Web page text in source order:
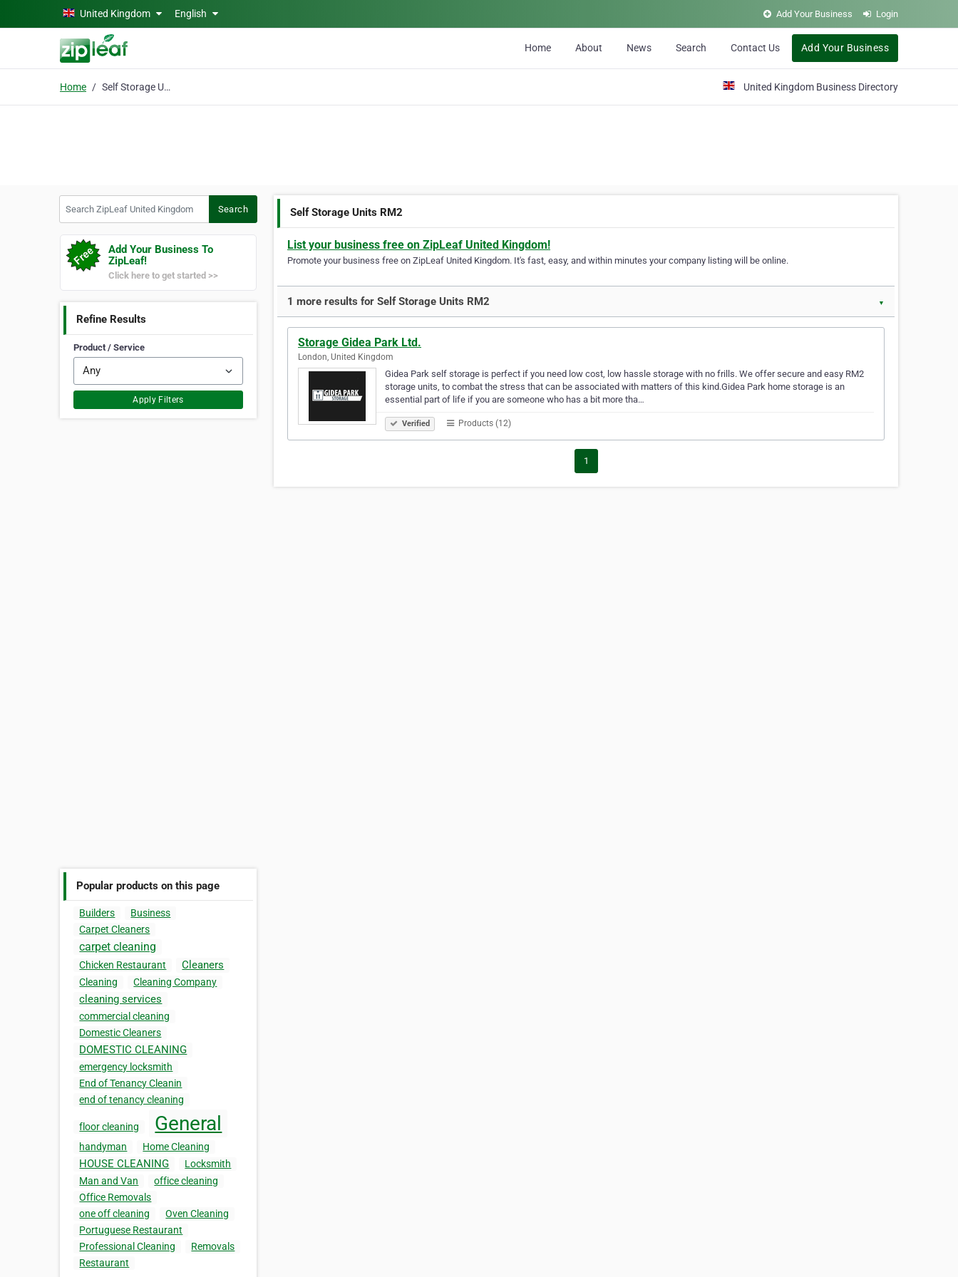
Skip to main contentUnited Kingdom English Add Your Business Login
Home About News Search Contact Us Add Your Business
Home Self Storage Units RM2 United Kingdom Business Directory
Search
Add Your Business To
ZipLeaf!
Click here to get started >>
Refine Results
Product / Service
Apply Filters
Popular products on this page
Builders
Business
Carpet Cleaners
carpet cleaning
Chicken Restaurant Cleaners
Cleaning Cleaning Company
cleaning services
commercial cleaning
Domestic Cleaners
DOMESTIC CLEANING
emergency locksmith
End of Tenancy Cleanin
end of tenancy cleaning
floor cleaning General
handyman Home Cleaning
HOUSE CLEANING
Locksmith
Man and Van
office cleaning
Office Removals
one off cleaning
Oven Cleaning
Portuguese Restaurant
Professional Cleaning
Removals
Restaurant
Self Storage Units RM2
List your business free on ZipLeaf United Kingdom!
Promote your business free on ZipLeaf United Kingdom. It's fast, easy, and within minutes your company listing will be online.
1 more results for Self Storage Units RM2 ▼
Storage Gidea Park Ltd.
London, United Kingdom
Gidea Park self storage is perfect if you need low cost, low hassle storage with no frills. We offer secure and easy RM2
storage units, to combat the stress that can be associated with matters of this kind.Gidea Park home storage is an
essential part of life if you are someone who has a bit more tha…
Verified Products (12)
1